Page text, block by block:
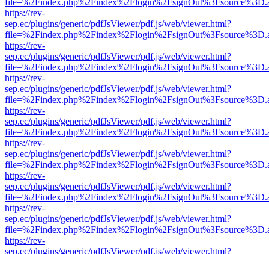
https://rev-
sep.ec/plugins/generic/pdfJsViewer/pdf.js/web/viewer.html?
https://rev-
sep.ec/plugins/generic/pdfJsViewer/pdf.js/web/viewer.html?
https://rev-
sep.ec/plugins/generic/pdfJsViewer/pdf.js/web/viewer.html?
https://rev-
sep.ec/plugins/generic/pdfJsViewer/pdf.js/web/viewer.html?
https://rev-
sep.ec/plugins/generic/pdfJsViewer/pdf.js/web/viewer.html?
https://rev-
sep.ec/plugins/generic/pdfJsViewer/pdf.js/web/viewer.html?
https://rev-
sep.ec/plugins/generic/pdfJsViewer/pdf.js/web/viewer.html?
https://rev-
sep.ec/plugins/generic/pdfJsViewer/pdf.js/web/viewer.html?